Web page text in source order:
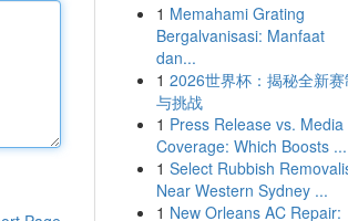
1 Memahami Grating
Bergalvanisasi: Manfaat
dan...
1 2026世界杯：揭秘全新赛
与挑战
1 Press Release vs. Media
Coverage: Which Boosts ...
1 Select Rubbish
Near Western Sydney ...
1 New Orleans AC Repair: